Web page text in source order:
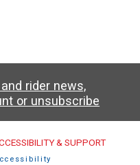
rider news,
or unsubscribe
& SUPPORT